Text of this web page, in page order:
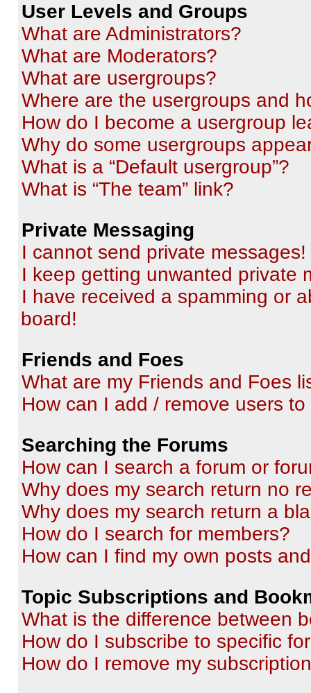
User Levels and Groups
What are Administrators?
What are Moderators?
What are usergroups?
Where are the usergroups and
How do I become a usergroup
Why do some usergroups
What is a “Default usergroup”?
What is “The team” link?
Private Messaging
I cannot send private messages!
I keep getting unwanted private
I have received a spamming or
board!
Friends and Foes
What are my Friends and Foes
How can I add / remove users
Searching the Forums
How can I search a forum or
Why does my search return no
Why does my search return a
How do I search for members?
How can I find my own posts
Topic Subscriptions and
What is the difference between
How do I subscribe to specific
How do I remove my